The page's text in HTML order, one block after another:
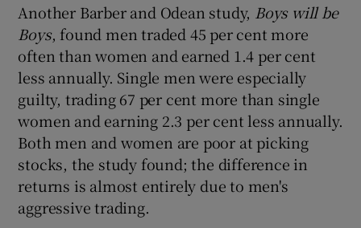
Another Barber and Odean study, Boys will be
Boys, found men traded 45 per cent more
often than women and earned 1.4 per cent
less annually. Single men were especially
guilty, trading 67 per cent more than single
women and earning 2.3 per cent less annually.
Both men and women are poor at picking
stocks, the study found; the difference in
returns is almost entirely due to men's
aggressive trading.